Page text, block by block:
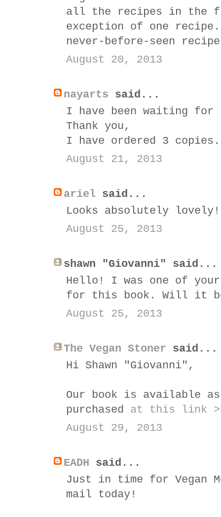
all the recipes in the
exception of one
never-before-seen
August 20, 2013
nayarts said...
I have been waiting
Thank you,
I have ordered 3 copies.
August 21, 2013
ariel said...
Looks absolutely lovely!
August 25, 2013
shawn "Giovanni" said...
Hello! I was one of
for this book. Will it
August 25, 2013
The Vegan Stoner said...
Hi Shawn "Giovanni",
Our book is available
purchased at this link
August 29, 2013
EADH said...
Just in time for Vegan
mail today!